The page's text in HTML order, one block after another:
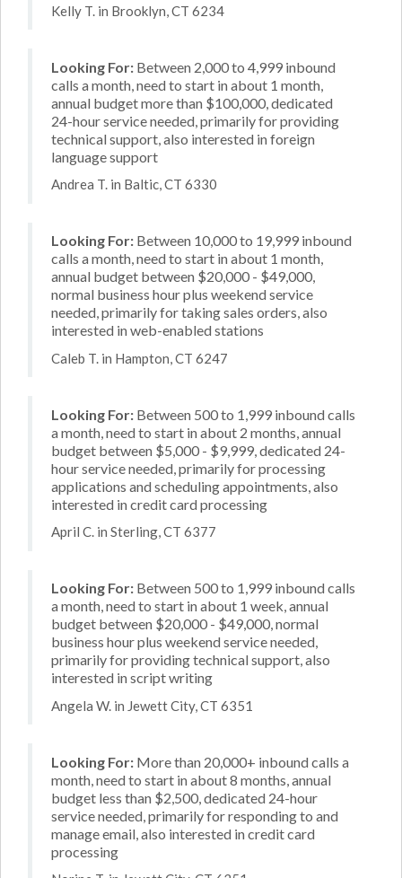
Kelly T. in Brooklyn, CT 6234
Looking For: Between 2,000 to 4,999 inbound
calls a month, need to start in about 1 month,
annual budget more than $100,000, dedicated
24-hour service needed, primarily for providing
technical support, also interested in foreign
language support
Andrea T. in Baltic, CT 6330
Looking For: Between 10,000 to 19,999 inbound
calls a month, need to start in about 1 month,
annual budget between $20,000 - $49,000,
normal business hour plus weekend service
needed, primarily for taking sales orders, also
interested in web-enabled stations
Caleb T. in Hampton, CT 6247
Looking For: Between 500 to 1,999 inbound calls
a month, need to start in about 2 months, annual
budget between $5,000 - $9,999, dedicated 24-
hour service needed, primarily for processing
applications and scheduling appointments, also
interested in credit card processing
April C. in Sterling, CT 6377
Looking For: Between 500 to 1,999 inbound calls
a month, need to start in about 1 week, annual
budget between $20,000 - $49,000, normal
business hour plus weekend service needed,
primarily for providing technical support, also
interested in script writing
Angela W. in Jewett City, CT 6351
Looking For: More than 20,000+ inbound calls a
month, need to start in about 8 months, annual
budget less than $2,500, dedicated 24-hour
service needed, primarily for responding to and
manage email, also interested in credit card
processing